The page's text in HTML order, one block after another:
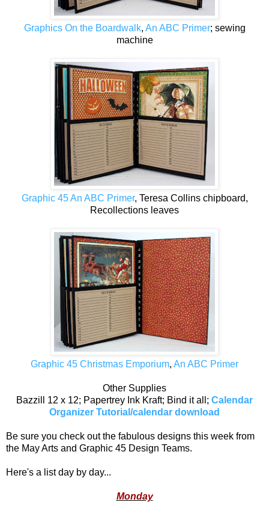
Graphics On the Boardwalk, An ABC Primer; sewing
machine
Graphic 45 An ABC Primer, Teresa Collins chipboard,
Recollections leaves
Graphic 45 Christmas Emporium, An ABC Primer
Other Supplies
Bazzill 12 x 12; Papertrey Ink Kraft; Bind it all; Calendar
Organizer Tutorial/calendar download
Be sure you check out the fabulous designs this week from
the May Arts and Graphic 45 Design Teams.
Here's a list day by day...
Monday